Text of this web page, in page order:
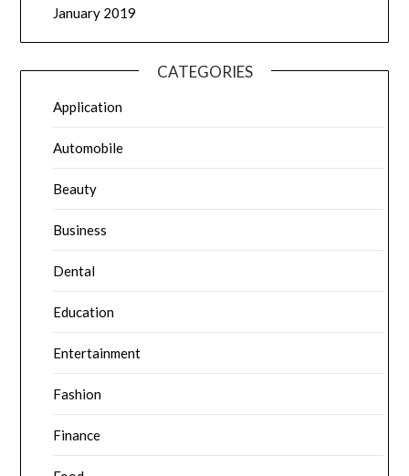
January 2019
CATEGORIES
Application
Automobile
Beauty
Business
Dental
Education
Entertainment
Fashion
Finance